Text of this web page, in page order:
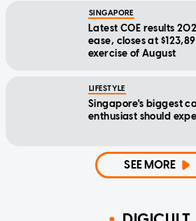
SINGAPORE
Latest COE results
ease, closes at
exercise of August
LIFESTYLE
Singapore's biggest
enthusiast should
SEE MORE